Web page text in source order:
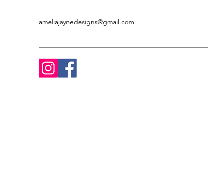
ameliajaynedesigns@gmail.com